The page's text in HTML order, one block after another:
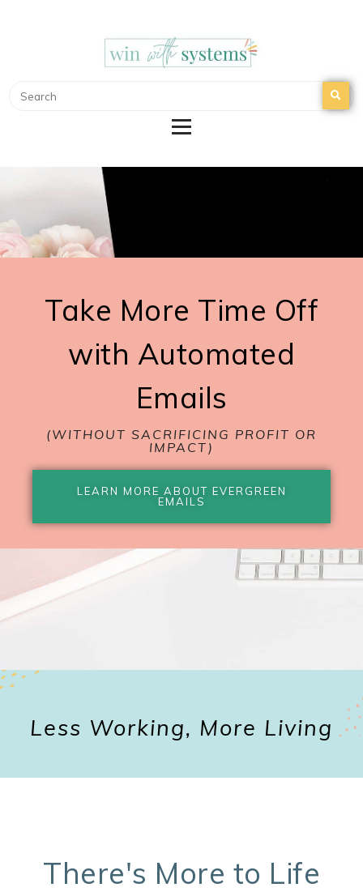
WIN WITH SYSTEMS
EMAIL MARKETING | NURTURE YOUR EMAIL
LIST
Take More Time Off
with Automated
Emails
(WITHOUT SACRIFICING PROFIT OR
IMPACT)
LEARN MORE ABOUT EVERGREEN
EMAILS
Less Working, More Living
There's More to Life